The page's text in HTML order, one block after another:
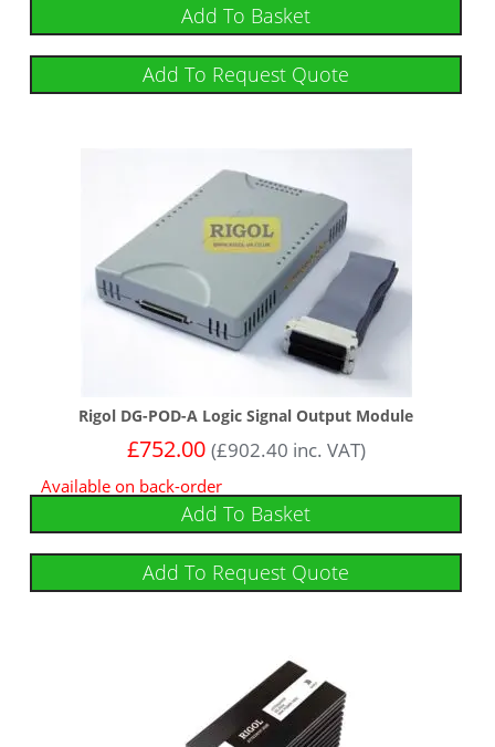
Add To Basket
Add To Request Quote
Rigol DG-POD-A Logic Signal Output Module
£752.00 (£902.40 inc. VAT)
Available on back-order
Add To Basket
Add To Request Quote